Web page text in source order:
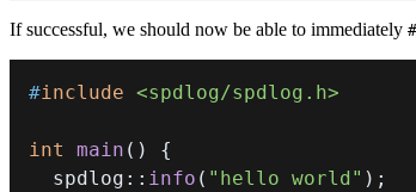
If successful, we should now be able to immediately
#include <spdlog/spdlog.h>
int main ( )
{
  spdlog
:: info ( "hello world" ) ;